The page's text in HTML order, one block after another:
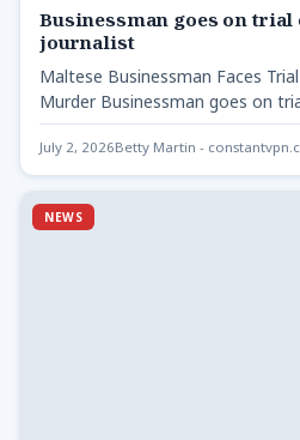
Businessman goes on
journalist
Maltese Businessman Faces
Murder Businessman goes on
July 2, 2026Betty Martin -
NEWS